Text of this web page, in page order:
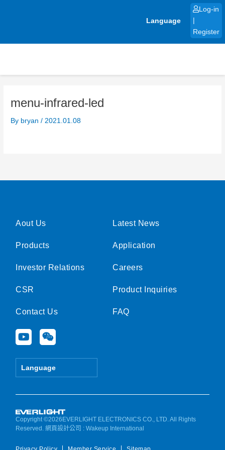
Language
Log-in
Register
menu-infrared-led
By bryan/ 2021.01.08
Aout Us
Products
Investor Relations
CSR
Contact Us
Y
o
u
e
W
e
i
Language
Latest News
Application
Careers
Product Inquiries
FAQ
Copyright ©2026EVERLIGHT ELECTRONICS CO., LTD. All Rights
Reserved.網頁設計公司 : Wakeup International